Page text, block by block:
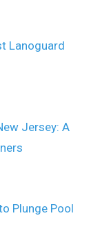
Lanoguard
Jersey: A
Plunge Pool